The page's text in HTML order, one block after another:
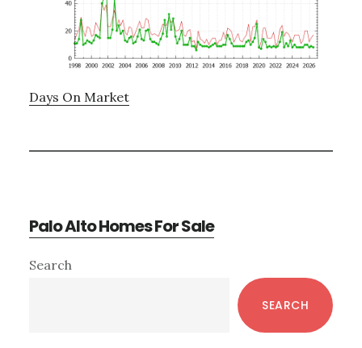
Days On Market
Palo Alto Homes For Sale
Primary
Search
SEARCH